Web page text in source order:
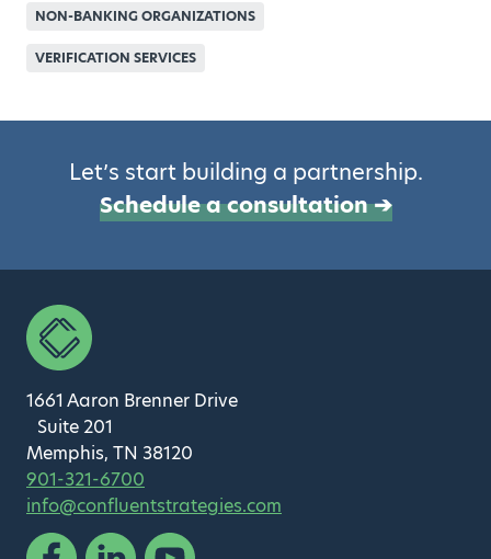
NON-BANKING ORGANIZATIONS
VERIFICATION SERVICES
Let’s start building a partnership.
Schedule a consultation ➔
1661 Aaron Brenner Drive
Suite 201
Memphis, TN 38120
901-321-6700
info@confluentstrategies.com
FacebookLinked InYouTube